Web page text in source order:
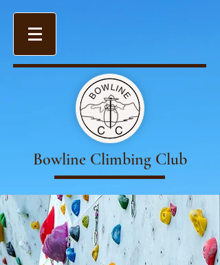
Bowline Climbing Club